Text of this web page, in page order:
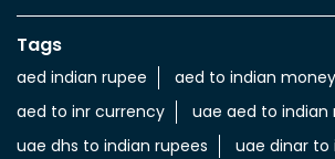
Tags
aed indian rupee
aed to indian money
aed to inr currency
uae aed to indian
uae dhs to indian rupees
uae dinar to